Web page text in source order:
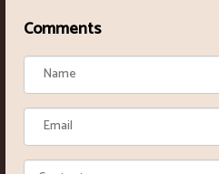
Comments